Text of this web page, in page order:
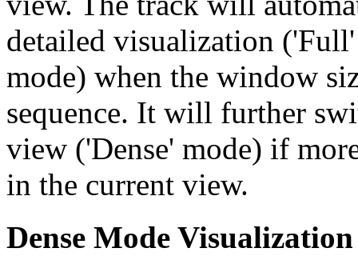
detailed visualization
mode) when the window
sequence. It will further
view ('Dense' mode) if
in the current view.
Dense Mode Visualization